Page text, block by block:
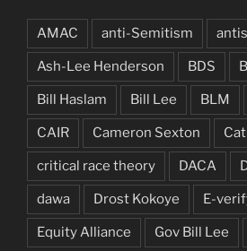
AMAC anti-Semitism
Ash-Lee Henderson BDS
Bill Haslam Bill Lee BLM
CAIR Cameron Sexton
critical race theory DACA
dawa Drost Kokoye E-
Equity Alliance Gov Bill Lee